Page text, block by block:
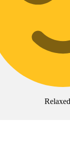
Relaxed